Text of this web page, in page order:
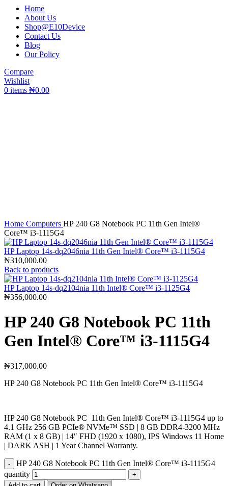
Home
About Us
Shop@E10Device
Contact Us
Blog
Our Policy
Compare
Wishlist
0 items ₦0.00
Home Computers HP 240 G8 Notebook PC 11th Gen Intel®️
Core™️ i3-1115G4
HP Laptop 14s-dq2046nia 11th Gen Intel®️ Core™️ i3-1115G4
₦310,000.00
Back to products
HP Laptop 14s-dq2104nia 11th Intel®️ Core™️ i3-1125G4
₦356,000.00
HP 240 G8 Notebook PC 11th
Gen Intel®️ Core™️ i3-1115G4
₦317,000.00
HP 240 G8 Notebook PC 11th Gen Intel®️ Core™️ i3-1115G4
HP 240 G8 Notebook PC 11th Gen Intel®️ Core™️ i3-1115G4 up to
4.1 GHz 256 GB PCIe®️ NVMe™️ SSD | 8 GB DDR4-3200 MHz
RAM (1 x 8 GB) | 14″ FHD (1920 x 1080), IPS Windows 11 Home
| DARK ASH | 1 Year Channel Warranty.
HP 240 G8 Notebook PC 11th Gen Intel®️ Core™️ i3-1115G4
quantity